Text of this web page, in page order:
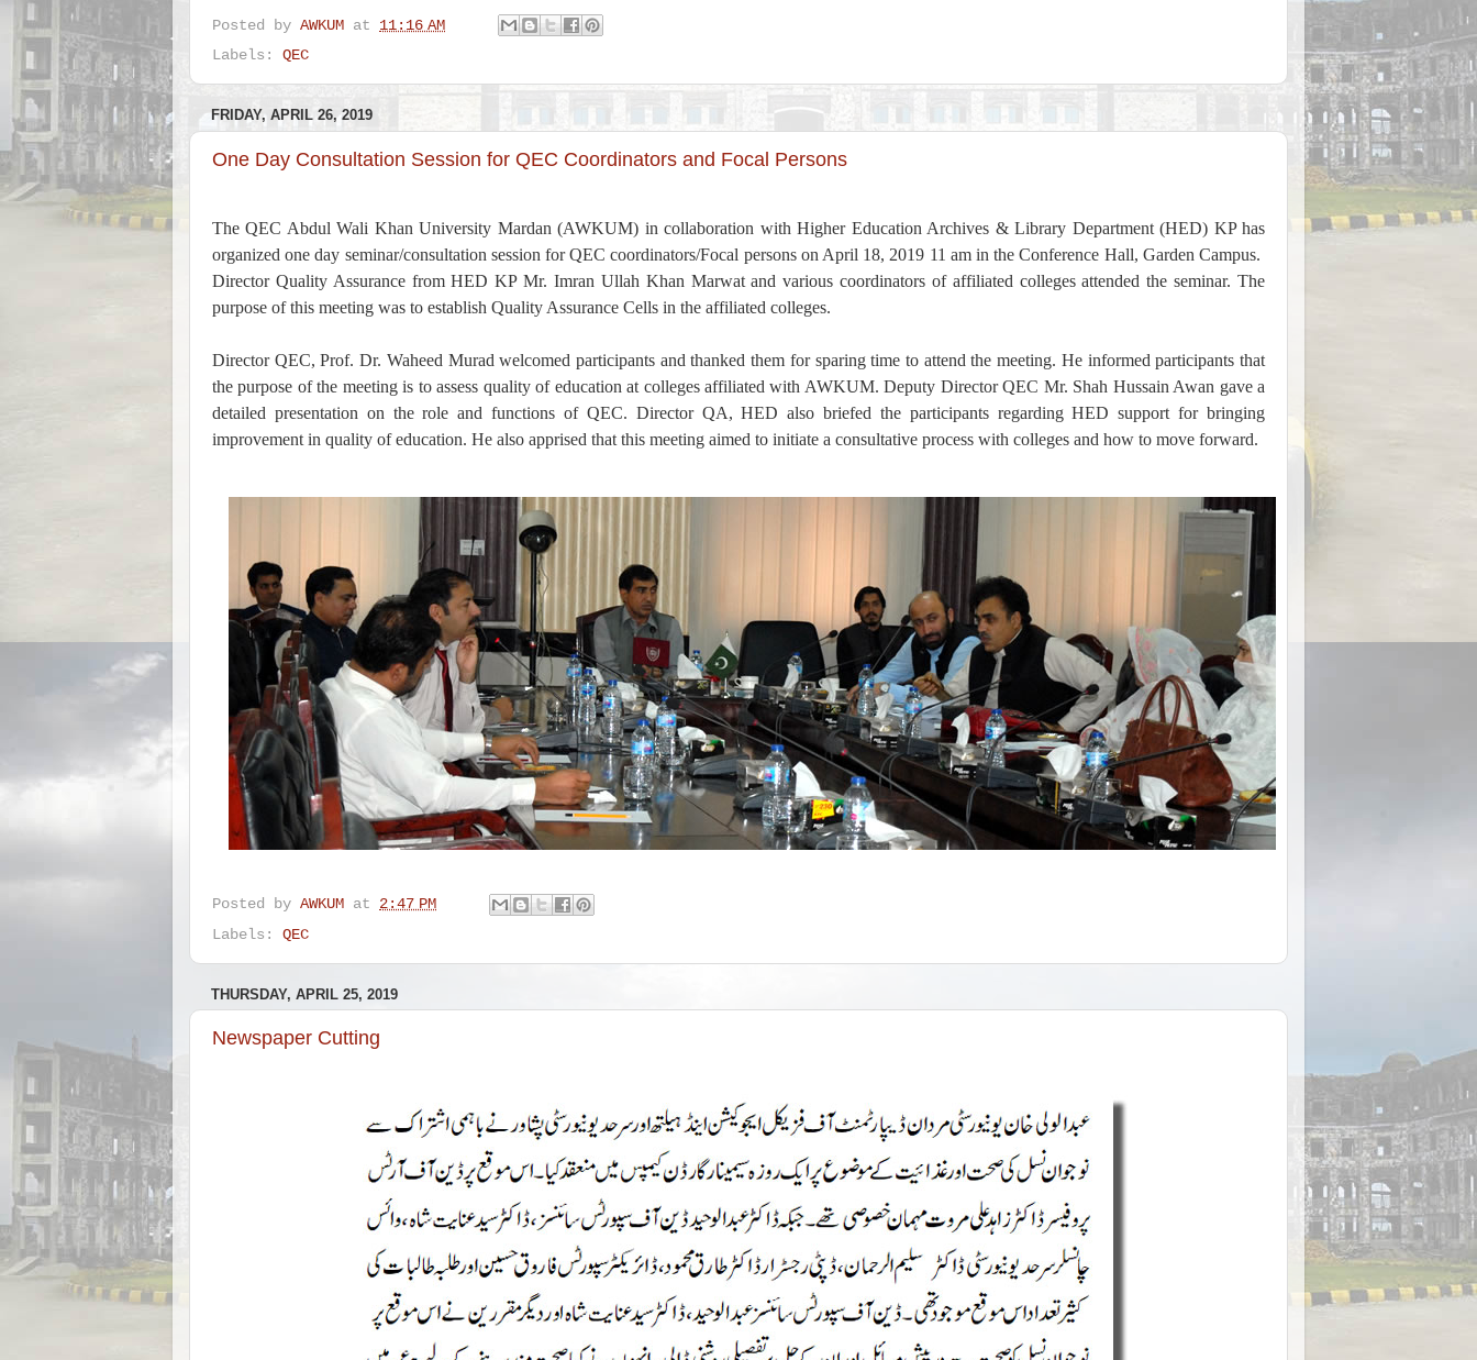
Posted by AWKUM at 11:16 AM
Labels: QEC
FRIDAY, APRIL 26, 2019
One Day Consultation Session for QEC Coordinators and Focal Persons
The QEC Abdul Wali Khan University Mardan (AWKUM) in collaboration with Higher Education Archives & Library Department (HED) KP has
organized one day seminar/consultation session for QEC coordinators/Focal persons on April 18, 2019 11 am in the Conference Hall, Garden Campus.
Director Quality Assurance from HED KP Mr. Imran Ullah Khan Marwat and various coordinators of affiliated colleges attended the seminar. The
purpose of this meeting was to establish Quality Assurance Cells in the affiliated colleges.
Director QEC, Prof. Dr. Waheed Murad welcomed participants and thanked them for sparing time to attend the meeting. He informed participants that
the purpose of the meeting is to assess quality of education at colleges affiliated with AWKUM. Deputy Director QEC Mr. Shah Hussain Awan gave a
detailed presentation on the role and functions of QEC. Director QA, HED also briefed the participants regarding HED support for bringing
improvement in quality of education. He also apprised that this meeting aimed to initiate a consultative process with colleges and how to move forward.
Posted by AWKUM at 2:47 PM
Labels: QEC
THURSDAY, APRIL 25, 2019
Newspaper Cutting